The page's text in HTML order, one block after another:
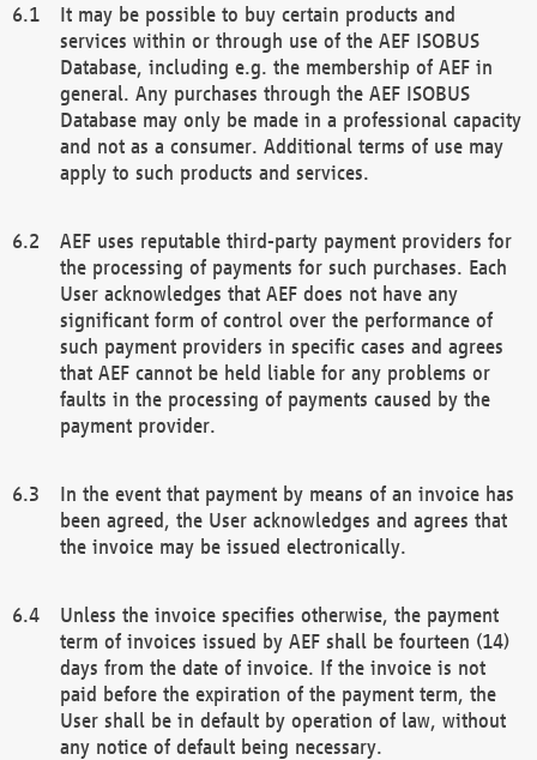
It may be possible to buy certain products and
services within or through use of the AEF ISOBUS
Database, including e.g. the membership of AEF in
general. Any purchases through the AEF ISOBUS
Database may only be made in a professional capacity
and not as a consumer. Additional terms of use may
apply to such products and services.
AEF uses reputable third-party payment providers for
the processing of payments for such purchases. Each
User acknowledges that AEF does not have any
significant form of control over the performance of
such payment providers in specific cases and agrees
that AEF cannot be held liable for any problems or
faults in the processing of payments caused by the
payment provider.
In the event that payment by means of an invoice has
been agreed, the User acknowledges and agrees that
the invoice may be issued electronically.
Unless the invoice specifies otherwise, the payment
term of invoices issued by AEF shall be fourteen (14)
days from the date of invoice. If the invoice is not
paid before the expiration of the payment term, the
User shall be in default by operation of law, without
any notice of default being necessary.